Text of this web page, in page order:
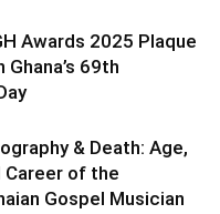
Awards 2025 Plaque
69th
& Death: Age,
Career of the
Gospel Musician